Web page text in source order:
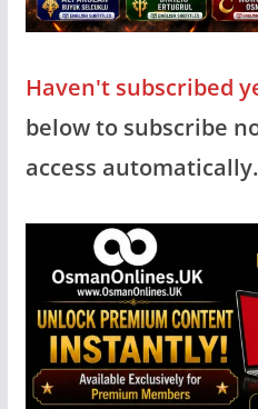
Haven't subscribed
below to subscribe
access automatically.